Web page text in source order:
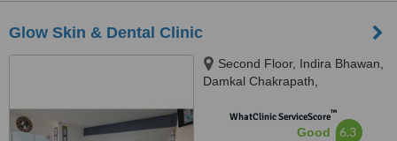
Glow Skin & Dental Clinic
Second Floor, Indira Bhawan,
Damkal Chakrapath,
WhatClinic ServiceScore™
Good 6.3